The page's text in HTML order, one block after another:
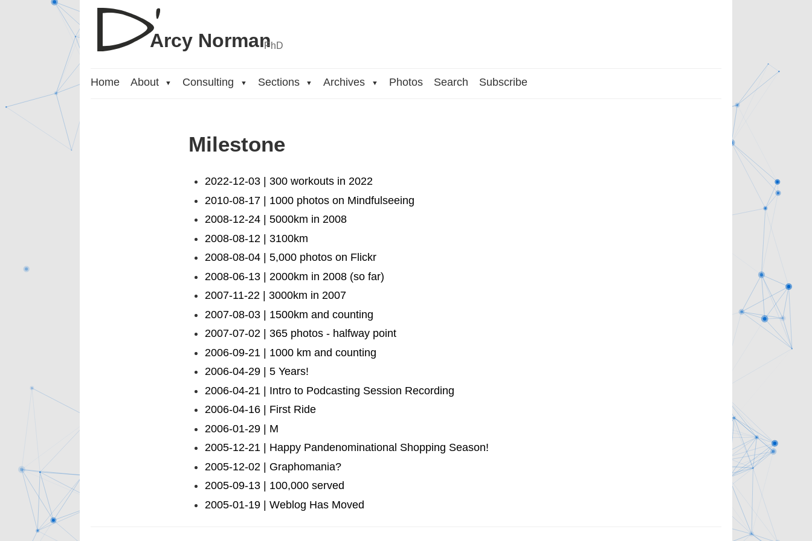
Arcy NormanPhD
Home About ▼ Consulting ▼ Sections ▼ Archives ▼ Photos Search Subscribe
Milestone
2022-12-03 | 300 workouts in 2022
2010-08-17 | 1000 photos on Mindfulseeing
2008-12-24 | 5000km in 2008
2008-08-12 | 3100km
2008-08-04 | 5,000 photos on Flickr
2008-06-13 | 2000km in 2008 (so far)
2007-11-22 | 3000km in 2007
2007-08-03 | 1500km and counting
2007-07-02 | 365 photos - halfway point
2006-09-21 | 1000 km and counting
2006-04-29 | 5 Years!
2006-04-21 | Intro to Podcasting Session Recording
2006-04-16 | First Ride
2006-01-29 | M
2005-12-21 | Happy Pandenominational Shopping Season!
2005-12-02 | Graphomania?
2005-09-13 | 100,000 served
2005-01-19 | Weblog Has Moved